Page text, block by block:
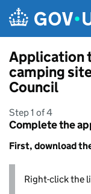
Application
camping
Council
Step 1 of 4
Complete the
First, download
Right-click the